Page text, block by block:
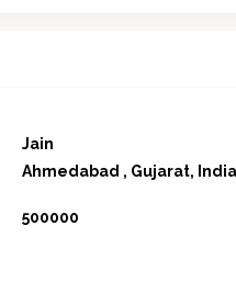
Jain
Ahmedabad , Gujarat, India
500000